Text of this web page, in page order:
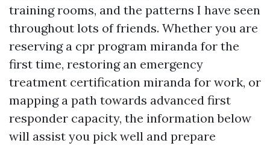
training rooms, and the patterns I have seen
throughout lots of friends. Whether you are
reserving a cpr program miranda for the
first time, restoring an emergency
treatment certification miranda for work, or
mapping a path towards advanced first
responder capacity, the information below
will assist you pick well and prepare